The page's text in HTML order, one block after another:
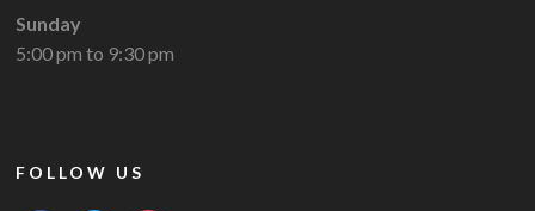
Sunday
5:00 pm to 9:30 pm
FOLLOW US